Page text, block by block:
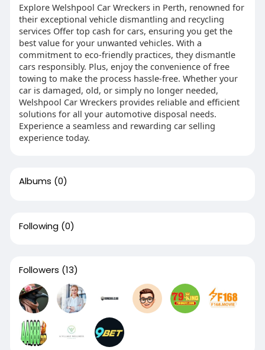
Explore Welshpool Car Wreckers in Perth, renowned for
their exceptional vehicle dismantling and recycling
services Offer top cash for cars, ensuring you get the
best value for your unwanted vehicles. With a
commitment to eco-friendly practices, they dismantle
cars responsibly. Plus, enjoy the convenience of free
towing to make the process hassle-free. Whether your
car is damaged, old, or simply no longer needed,
Welshpool Car Wreckers provides reliable and efficient
solutions for all your automotive disposal needs.
Experience a seamless and rewarding car selling
experience today.
Albums (0)
Following (0)
Followers (13)